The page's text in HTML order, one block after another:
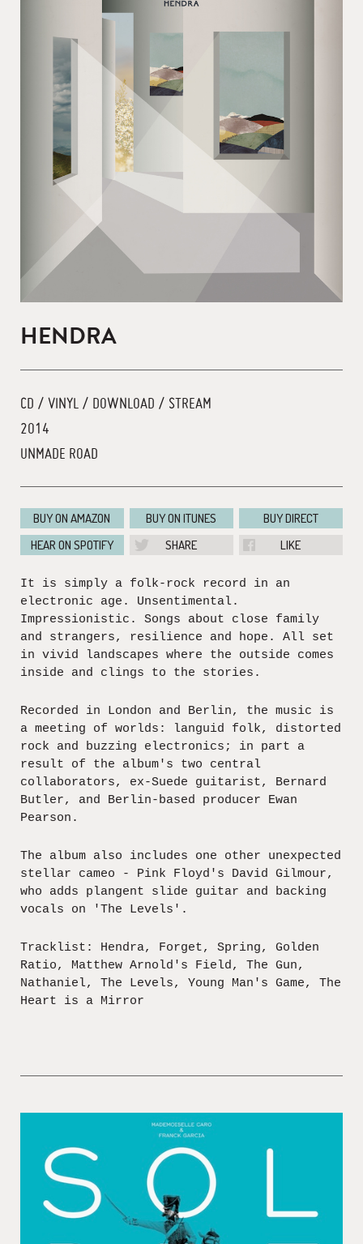
HENDRA
CD / VINYL / DOWNLOAD / STREAM
2014
UNMADE ROAD
BUY ON AMAZON BUY ON ITUNES
BUY DIRECT
HEAR ON SPOTIFY
SHARE LIKE
It is simply a folk-rock record in an
electronic age. Unsentimental.
Impressionistic. Songs about close family
and strangers, resilience and hope. All set
in vivid landscapes where the outside comes
inside and clings to the stories.
Recorded in London and Berlin, the music is
a meeting of worlds: languid folk, distorted
rock and buzzing electronics; in part a
result of the album's two central
collaborators, ex-Suede guitarist, Bernard
Butler, and Berlin-based producer Ewan
Pearson.
The album also includes one other unexpected
stellar cameo - Pink Floyd's David Gilmour,
who adds plangent slide guitar and backing
vocals on 'The Levels'.
Tracklist: Hendra, Forget, Spring, Golden
Ratio, Matthew Arnold's Field, The Gun,
Nathaniel, The Levels, Young Man's Game, The
Heart is a Mirror